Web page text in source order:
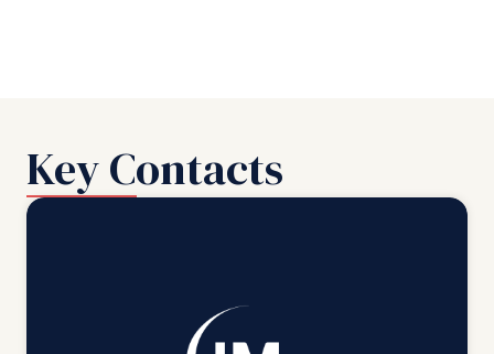
Key Contacts